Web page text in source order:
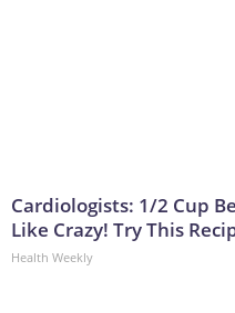
Cardiologists: 1/2 Cup
Like Crazy! Try This
Health Weekly